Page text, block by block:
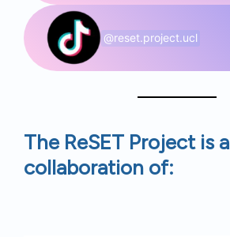
@reset.project.ucl
The ReSET Project is a
collaboration of: